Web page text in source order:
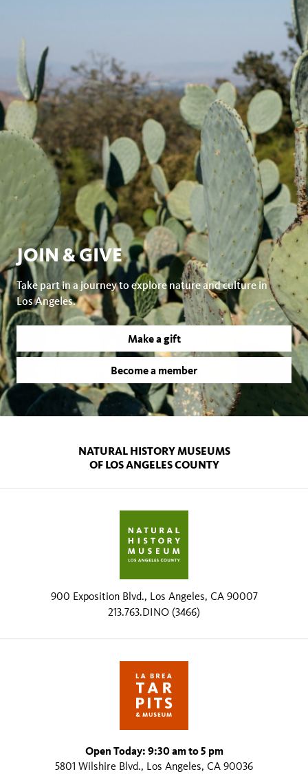
JOIN & GIVE
Take part in a journey to explore nature and culture in
Los Angeles.
Make a gift
Become a member
NATURAL HISTORY MUSEUMS
OF LOS ANGELES COUNTY
900 Exposition Blvd., Los Angeles, CA 90007
213.763.DINO (3466)
Open Today: 9:30 am to 5 pm
5801 Wilshire Blvd., Los Angeles, CA 90036